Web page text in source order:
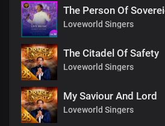
The Person Of
Loveworld Singers
The Citadel Of Safety
Loveworld Singers
My Saviour And Lord
Loveworld Singers